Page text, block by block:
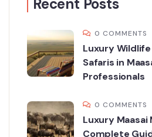
Recent Posts
0 COMMENTS
Luxury
Safaris in
Professionals
0 COMMENTS
Luxury Maasai
Complete